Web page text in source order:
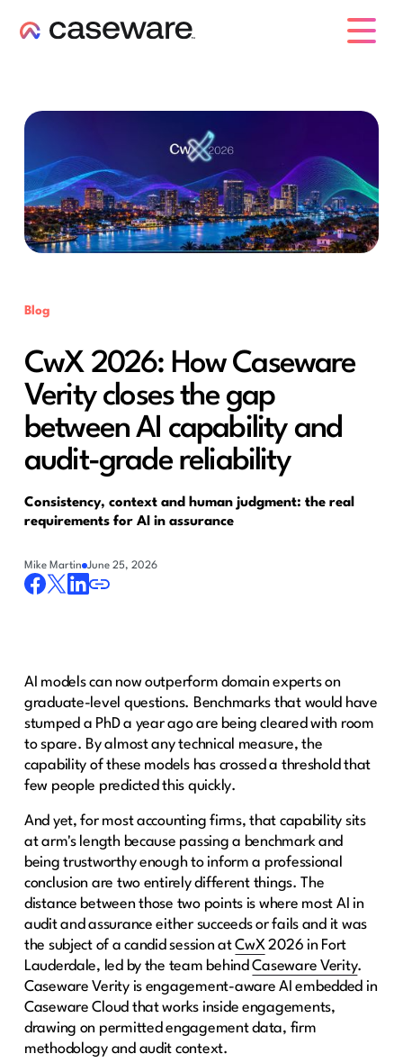
Blog
CwX 2026: How Caseware
Verity closes the gap
between AI capability and
audit-grade reliability
Consistency, context and human judgment: the real
requirements for AI in assurance
Mike Martin June 25, 2026
AI models can now outperform domain experts on
graduate-level questions. Benchmarks that would have
stumped a PhD a year ago are being cleared with room
to spare. By almost any technical measure, the
capability of these models has crossed a threshold that
few people predicted this quickly.
And yet, for most accounting firms, that capability sits
at arm's length because passing a benchmark and
being trustworthy enough to inform a professional
conclusion are two entirely different things. The
distance between those two points is where most AI in
audit and assurance either succeeds or fails and it was
the subject of a candid session atCwX2026 in Fort
Lauderdale, led by the team behindCaseware Verity.
Caseware Verity is engagement-aware AI embedded in
Caseware Cloud that works inside engagements,
drawing on permitted engagement data, firm
methodology and audit context.